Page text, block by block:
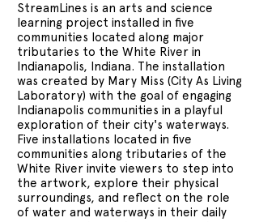
StreamLines is an arts and science
learning project installed in five
communities located along major
tributaries to the White River in
Indianapolis, Indiana. The installation
was created by Mary Miss (City As Living
Laboratory) with the goal of engaging
Indianapolis communities in a playful
exploration of their city's waterways.
Five installations located in five
communities along tributaries of the
White River invite viewers to step into
the artwork, explore their physical
surroundings, and reflect on the role
of water and waterways in their daily